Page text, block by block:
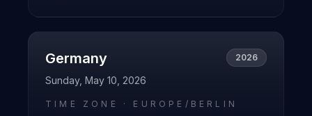
Germany 2026
Sunday, May 10, 2026
TIME ZONE · EUROPE/BERLIN